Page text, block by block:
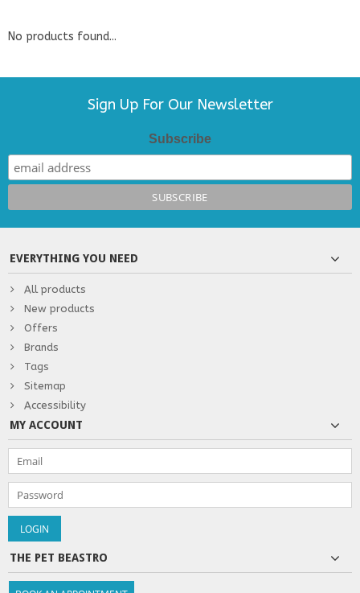
No products found...
Sign Up For Our Newsletter
Subscribe
EVERYTHING YOU NEED
All products
New products
Offers
Brands
Tags
Sitemap
Accessibility
MY ACCOUNT
THE PET BEASTRO